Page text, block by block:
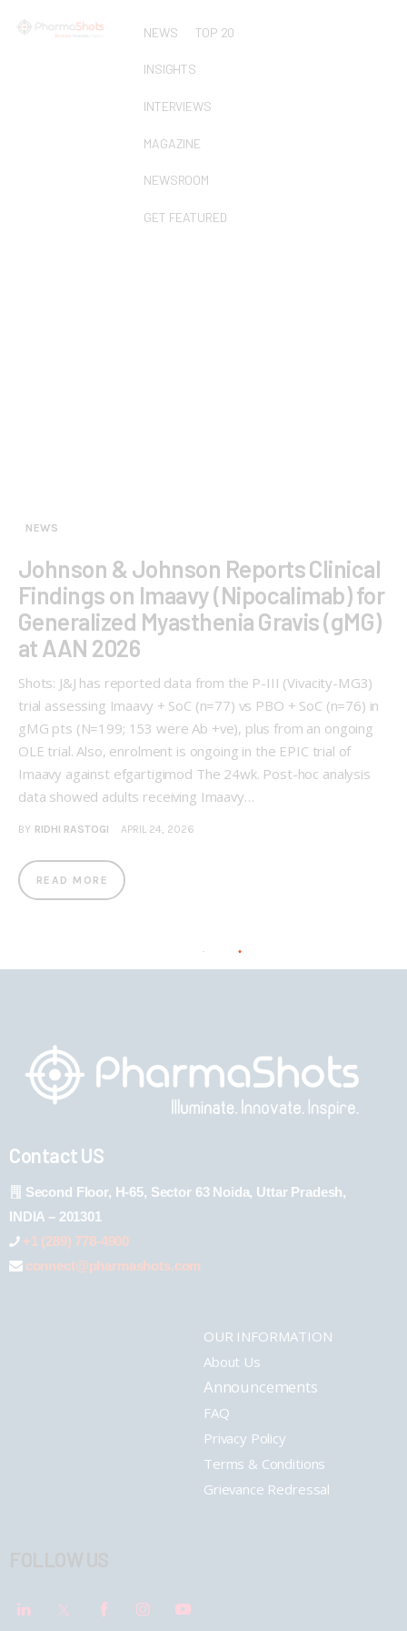
NEWS TOP 20
INSIGHTS
INTERVIEWS
MAGAZINE
NEWSROOM
GET FEATURED
NEWS
Johnson & Johnson Reports Clinical
Findings on Imaavy (Nipocalimab) for
Generalized Myasthenia Gravis (gMG)
at AAN 2026
Shots: J&J has reported data from the P-III (Vivacity-MG3)
trial assessing Imaavy + SoC (n=77) vs PBO + SoC (n=76) in
gMG pts (N=199; 153 were Ab +ve), plus from an ongoing
OLE trial. Also, enrolment is ongoing in the EPIC trial of
Imaavy against efgartigimod The 24wk. Post-hoc analysis
data showed adults receiving Imaavy…
BY RIDHI RASTOGI APRIL 24, 2026
READ MORE
Contact US
Second Floor, H-65, Sector 63 Noida, Uttar Pradesh,
INDIA – 201301
+1 (289) 778-4900
connect@pharmashots.com
OUR INFORMATION
About Us
Announcements
FAQ
Privacy Policy
Terms & Conditions
Grievance Redressal